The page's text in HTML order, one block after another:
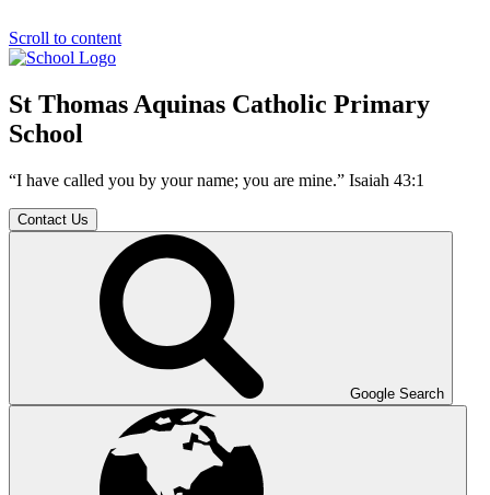
Scroll to content
St Thomas Aquinas Catholic Primary
School
“I have called you by your name; you are mine.” Isaiah 43:1
Contact Us
Google Search